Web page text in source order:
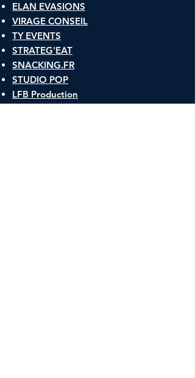
ELAN EVASIONS
VIRAGE CONSEIL
TY EVENTS
STRATEG'EAT
SNACKING.FR
​STUDIO POP
LFB Production